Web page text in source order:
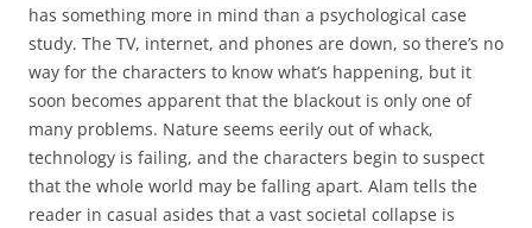
has something more in mind than a psychological case
study. The TV, internet, and phones are down, so there’s no
way for the characters to know what’s happening, but it
soon becomes apparent that the blackout is only one of
many problems. Nature seems eerily out of whack,
technology is failing, and the characters begin to suspect
that the whole world may be falling apart. Alam tells the
reader in casual asides that a vast societal collapse is